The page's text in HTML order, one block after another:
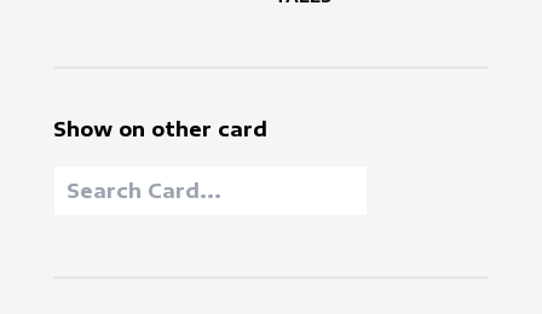
Show on other card